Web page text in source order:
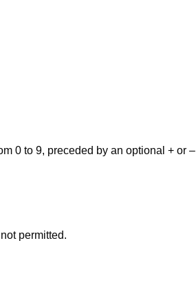
0 to 9, preceded by an optional + or –
permitted.